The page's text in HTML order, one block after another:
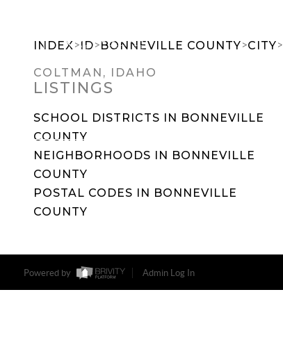
INDEX>ID>BONNEVILLE COUNTY>CITY>
COLTMAN, IDAHO
LISTINGS
SCHOOL DISTRICTS IN BONNEVILLE
COUNTY
NEIGHBORHOODS IN BONNEVILLE
COUNTY
POSTAL CODES IN BONNEVILLE
COUNTY
Powered by Admin Log In